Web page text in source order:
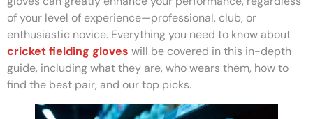
of your level of experience—professional, club, or
enthusiastic novice. Everything you need to know about
cricket fielding gloves will be covered in this in-depth
guide, including what they are, who wears them, how to
find the best pair, and our top picks.